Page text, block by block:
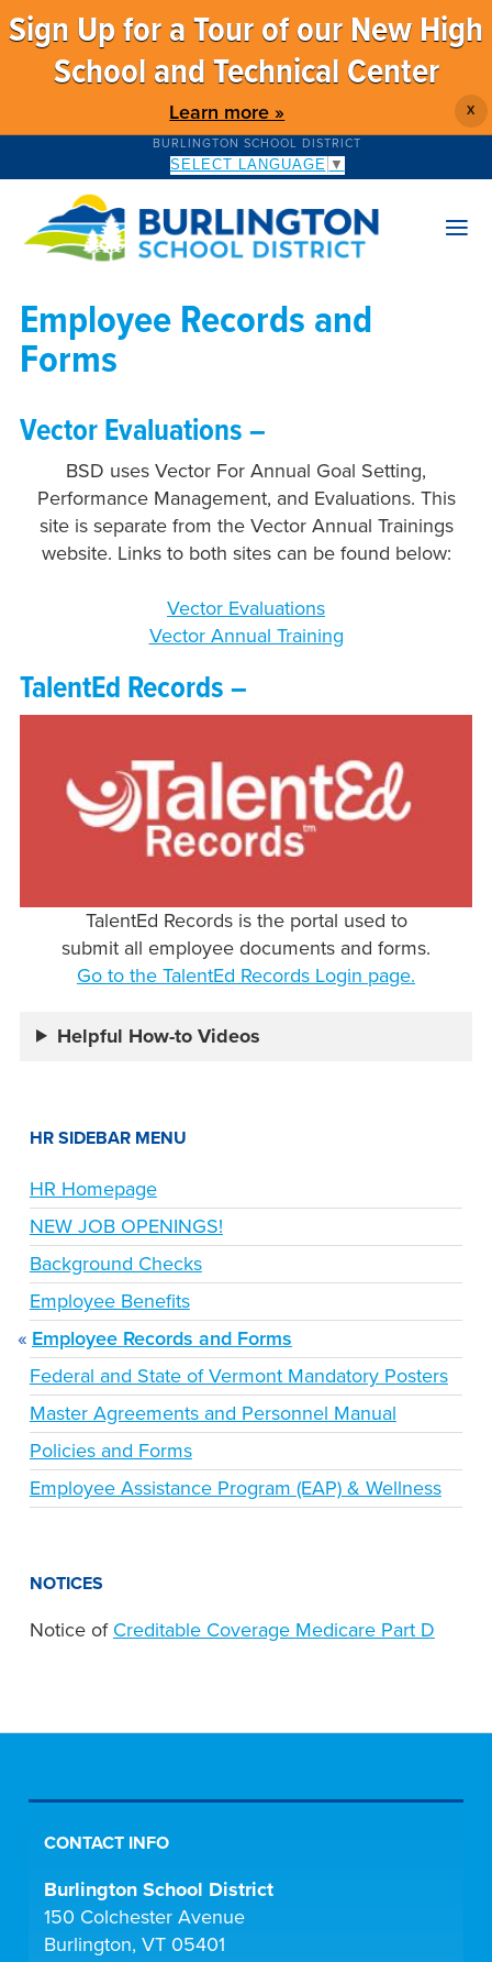
Sign Up for a Tour of our New High
School and Technical Center
Learn more » X
BURLINGTON SCHOOL DISTRICT
SELECT LANGUAGE ▼
Employee Records and
Forms
Vector Evaluations –
BSD uses Vector For Annual Goal Setting,
Performance Management, and Evaluations. This
site is separate from the Vector Annual Trainings
website. Links to both sites can be found below:
Vector Evaluations
Vector Annual Training
TalentEd Records –
TalentEd Records is the portal used to
submit all employee documents and forms.
Go to the TalentEd Records Login page.
Helpful How-to Videos
HR SIDEBAR MENU
HR Homepage
NEW JOB OPENINGS!
Background Checks
Employee Benefits
Employee Records and Forms
Federal and State of Vermont Mandatory Posters
Master Agreements and Personnel Manual
Policies and Forms
Employee Assistance Program (EAP) & Wellness
NOTICES
Notice of Creditable Coverage Medicare Part D
CONTACT INFO
Burlington School District
150 Colchester Avenue
Burlington, VT 05401